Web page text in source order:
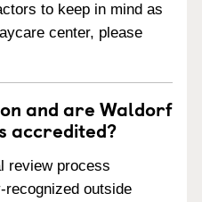
to keep in mind as
center, please
and are Waldorf
accredited?
review process
recognized outside